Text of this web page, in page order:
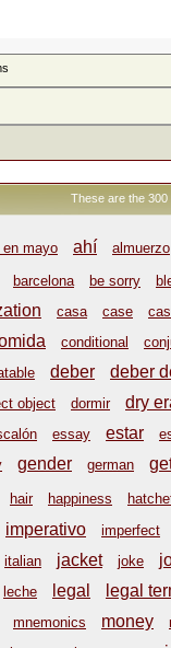
These are the
en mayo ahí almuerzo
barcelona be sorry
casa case
conditional
deber deber
object dormir
dry
essay estar
gender german
hair happiness
imperativo imperfect
italian jacket joke
leche legal legal
mnemonics money